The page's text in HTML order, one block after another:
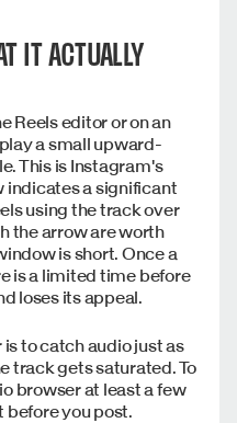
IT ACTUALLY
Reels editor or on an
a small upward-
This is Instagram's
indicates a significant
using the track over
the arrow are worth
is short. Once a
is a limited time before
loses its appeal.
to catch audio just as
track gets saturated. To
browser at least a few
before you post.